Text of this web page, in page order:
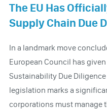
The EU Has
Supply Chain Due
In a landmark move
European Council has
Sustainability Due Diligence
legislation marks a
corporations must manage